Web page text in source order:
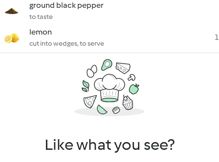
ground black pepper
to taste
lemon
cut into wedges, to serve
1
Like what you see?